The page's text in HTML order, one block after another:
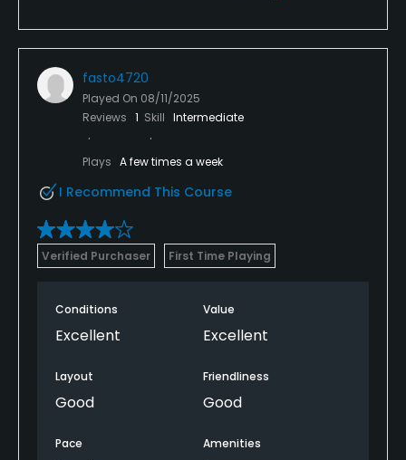
fasto4720
Played On 08/11/2025
Reviews 1 Skill Intermediate
Plays A few times a week
I Recommend This Course
Verified Purchaser First Time Playing
Conditions
Excellent
Value
Excellent
Layout
Good
Friendliness
Good
Pace Amenities